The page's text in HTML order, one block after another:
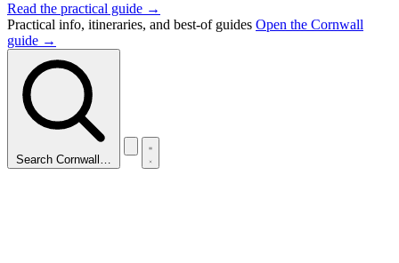
Read the practical guide →
Practical info, itineraries, and best-of guides Open the Cornwall
guide →
Search Cornwall…